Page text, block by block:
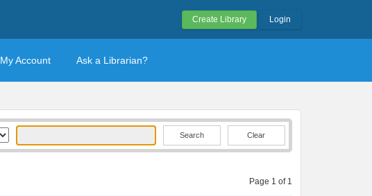
Create Library Login
My Account Ask a Librarian?
Clear
Page 1 of 1